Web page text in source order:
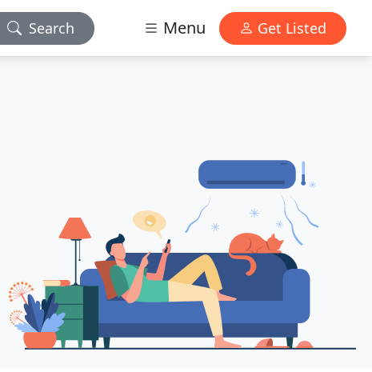
Search Menu Get Listed